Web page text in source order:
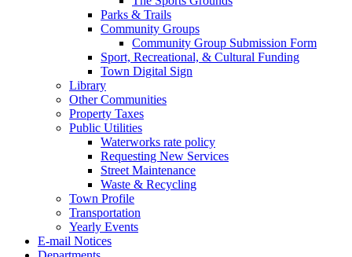
Parks & Trails
Community Groups
Community Group Submission Form
Sport, Recreational, & Cultural Funding
Town Digital Sign
Library
Other Communities
Property Taxes
Public Utilities
Waterworks rate policy
Requesting New Services
Street Maintenance
Waste & Recycling
Town Profile
Transportation
Yearly Events
E-mail Notices